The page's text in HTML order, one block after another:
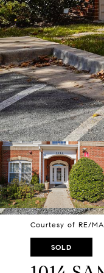
Courtesy of RE/
SOLD